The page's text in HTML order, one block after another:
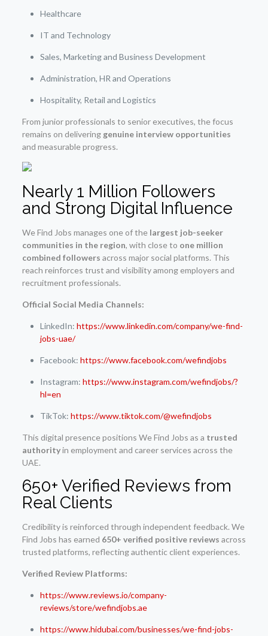
Healthcare
IT and Technology
Sales, Marketing and Business Development
Administration, HR and Operations
Hospitality, Retail and Logistics
From junior professionals to senior executives, the focus
remains on delivering genuine interview opportunities
and measurable progress.
Nearly 1 Million Followers
and Strong Digital Influence
We Find Jobs manages one of the largest job-seeker
communities in the region, with close to one million
combined followers across major social platforms. This
reach reinforces trust and visibility among employers and
recruitment professionals.
Official Social Media Channels:
LinkedIn: https://www.linkedin.com/company/we-find-
jobs-uae/
Facebook: https://www.facebook.com/wefindjobs
Instagram: https://www.instagram.com/wefindjobs/?
hl=en
TikTok: https://www.tiktok.com/@wefindjobs
This digital presence positions We Find Jobs as a trusted
authorityin employment and career services across the
UAE.
650+ Verified Reviews from
Real Clients
Credibility is reinforced through independent feedback. We
Find Jobs has earned 650+ verified positive reviews across
trusted platforms, reflecting authentic client experiences.
Verified Review Platforms:
https://www.reviews.io/company-
reviews/store/wefindjobs.ae
https://www.hidubai.com/businesses/we-find-jobs-